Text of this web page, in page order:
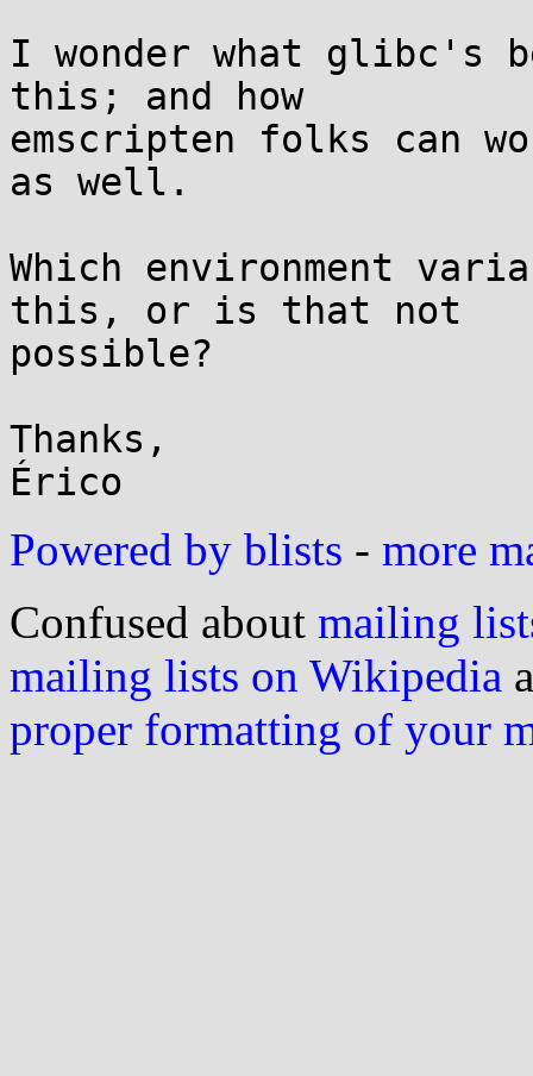
I wonder what glibc's
this; and how
emscripten folks can
as well.
Which environment
this, or is that not
possible?
Thanks,
Powered by blists - more
Confused about mailing
mailing lists on Wikipedia
proper formatting of your